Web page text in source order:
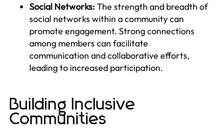
Social Networks:The strength and breadth of
social networks within a community can
promote engagement. Strong connections
among members can facilitate
communication and collaborative efforts,
leading to increased participation.
Building Inclusive
Communities